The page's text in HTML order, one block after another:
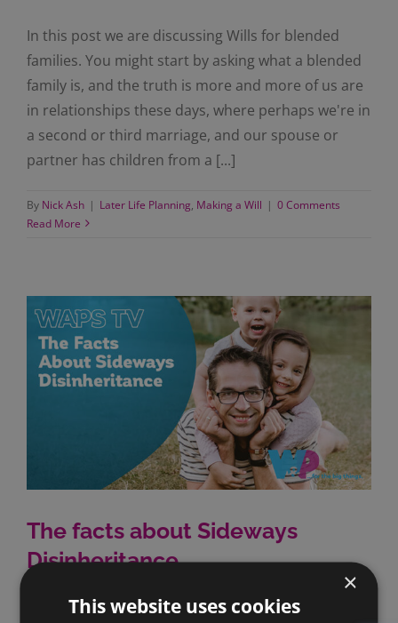
In this post we are discussing Wills for blended
families. You might start by asking what a blended
family is, and the truth is more and more of us are
in relationships these days, where perhaps we're in
a second or third marriage, and our spouse or
partner has children from a [...]
By Nick Ash | Later Life Planning, Making a Will | 0 Comments
Read More
The facts about Sideways
Disinheritance
Sideways Disinheritance is a phenomenon that
×
This website uses cookies